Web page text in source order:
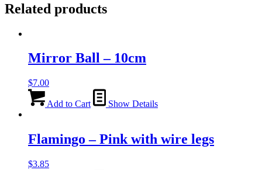
Related products
Mirror Ball – 10cm
$7.00
Add to Cart Show Details
Flamingo – Pink with wire legs
$3.85